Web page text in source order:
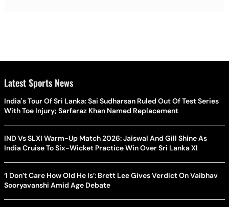
Latest Sports News
India's Tour Of Sri Lanka: Sai Sudharsan Ruled Out Of Test Series
With Toe Injury; Sarfaraz Khan Named Replacement
IND Vs SLXI Warm-Up Match 2026: Jaiswal And Gill Shine As
India Cruise To Six-Wicket Practice Win Over Sri Lanka XI
‘I Don’t Care How Old He Is’: Brett Lee Gives Verdict On Vaibhav
Sooryavanshi Amid Age Debate